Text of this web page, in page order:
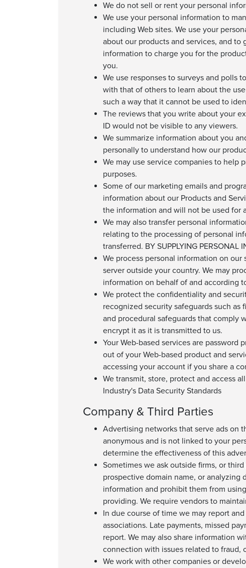
We do not sell or rent your personal
We use your personal information to
including Web sites. We use your
about our products and services, and to
information to charge you for the
you.
We use responses to surveys and polls
with that of others to learn about the
such a way that it cannot be used to
The reviews that you write about your
ID would not be visible to any viewers.
We summarize information about you
personally to understand how our
We may use service companies to help
purposes.
Some of our marketing emails and
information about our Products and
the information and will not be used for
We may also transfer personal
relating to the processing of personal
transferred. BY SUPPLYING PERSONAL
We process personal information on
server outside your country. We may
information on behalf of and according
We protect the confidentiality and
recognized security safeguards such
and procedural safeguards that comply
encrypt it as it is transmitted to us.
Your Web-based services are
out of your Web-based product and
accessing your account if you share a
We transmit, store, protect and access
Industry's Data Security Standards
Company & Third Parties
Advertising networks that serve ads on
anonymous and is not linked to your
determine the effectiveness of this
Sometimes we ask outside firms, or
prospective domain name, or
information and prohibit them from
providing. We require vendors to
In due course of time we may report
associations. Late payments, missed
report. We may also share information
connection with issues related to fraud,
We work with other companies or